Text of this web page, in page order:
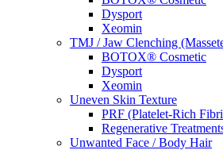
Dysport
Xeomin
TMJ / Jaw Clenching
BOTOX® Cosmetic
Dysport
Xeomin
Uneven Skin Texture
PRF (Platelet-Rich
Regenerative
Unwanted Face / Body Hair